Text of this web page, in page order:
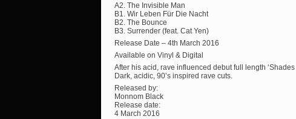
A2. The Invisible Man
B1. Wir Leben Für Die Nacht
B2. The Bounce
B3. Surrender (feat. Cat Yen)
Release Date – 4th March 2016
Available on Vinyl & Digital
After his acid, rave influenced debut full length
Dark, acidic, 90’s inspired rave cuts.
Released by:
Monnom Black
Release date:
4 March 2016